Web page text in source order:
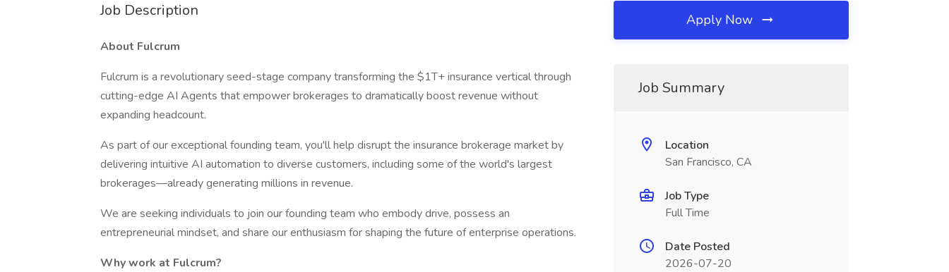
Job Description
About Fulcrum
Fulcrum is a revolutionary seed-stage company transforming the $1T+ insurance vertical through
cutting-edge AI Agents that empower brokerages to dramatically boost revenue without
expanding headcount.
As part of our exceptional founding team, you'll help disrupt the insurance brokerage market by
delivering intuitive AI automation to diverse customers, including some of the world's largest
brokerages—already generating millions in revenue.
We are seeking individuals to join our founding team who embody drive, possess an
entrepreneurial mindset, and share our enthusiasm for shaping the future of enterprise operations.
Why work at Fulcrum?
Apply Now
Job Summary
Location
San Francisco, CA
Job Type
Full Time
Date Posted
2026-07-20